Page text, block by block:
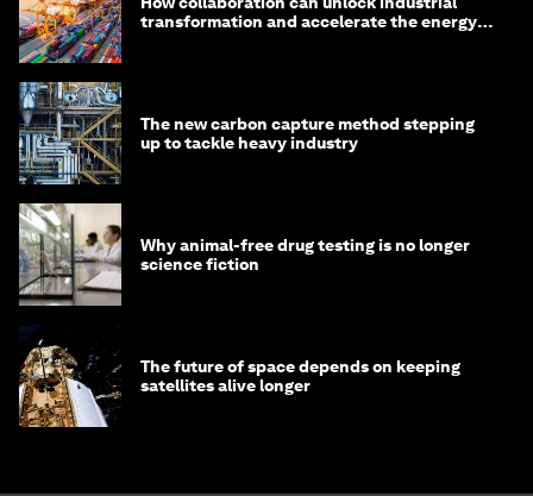
transformation and accelerate the energy
The new carbon capture method stepping
up to tackle heavy industry
Why animal-free drug testing is no longer
science fiction
The future of space depends on keeping
satellites alive longer